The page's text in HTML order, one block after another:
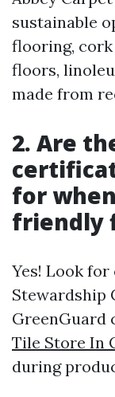
sustainable
flooring,
floors,
made from
2. Are
for
friendly
Yes! Look
Stewardship
GreenGuard
Tile Store In
during